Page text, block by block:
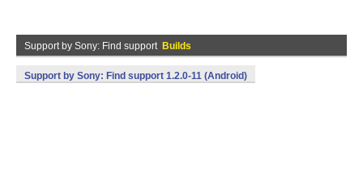
Support by Sony: Find support Builds
Support by Sony: Find support 1.2.0-11 (Android)